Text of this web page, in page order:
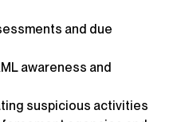
and due
awareness and
suspicious activities